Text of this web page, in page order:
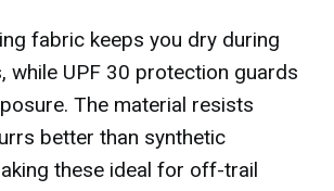
fabric keeps you dry during
while UPF 30 protection guards
The material resists
better than synthetic
these ideal for off-trail